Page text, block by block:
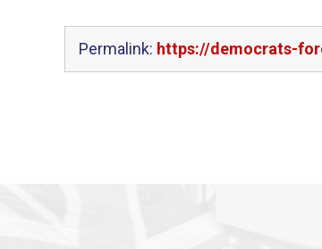
Permalink: https://democrats-